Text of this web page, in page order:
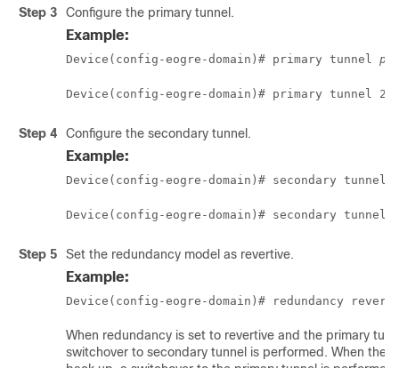
Step 3 Configure the primary tunnel.
Example:
Device(config-eogre-domain)# primary tunnel
Device(config-eogre-domain)# primary tunnel 21
Step 4 Configure the secondary tunnel.
Example:
Device(config-eogre-domain)# secondary tunnel
Device(config-eogre-domain)# secondary tunnel
Step 5 Set the redundancy model as revertive.
Example:
Device(config-eogre-domain)# redundancy
When redundancy is set to revertive and the primary
switchover to secondary tunnel is performed. When the